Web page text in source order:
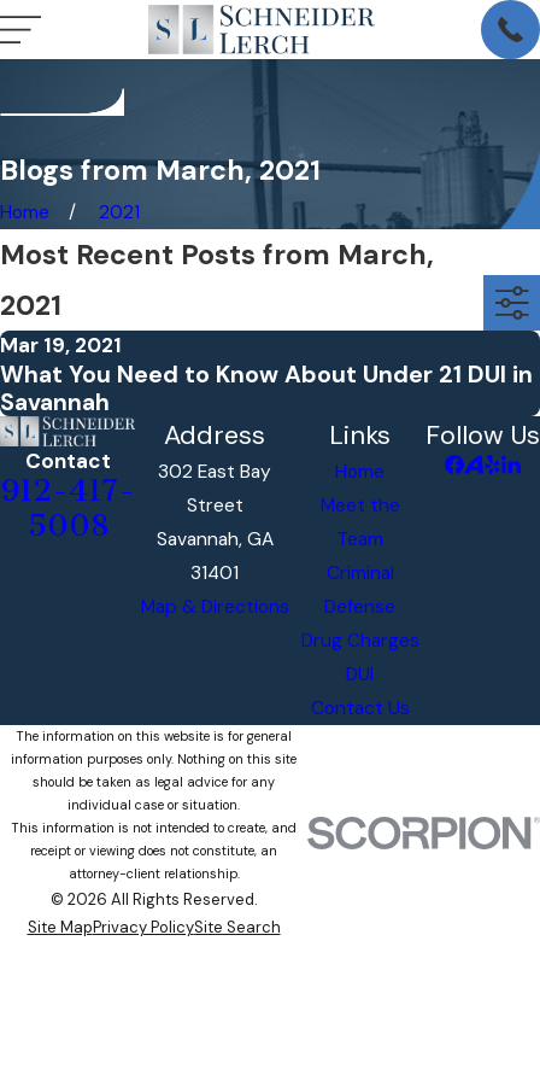
Blogs from March, 2021
Home 2021
Most Recent Posts from March,
2021
Mar 19, 2021
What You Need to Know About Under 21 DUI in
Savannah
Contact
912-417-
5008
Address
302 East Bay
Street
Savannah, GA
31401
Map & Directions
Links
Home
Meet the
Team
Criminal
Defense
Drug Charges
DUI
Contact Us
Follow Us
The information on this website is for general
information purposes only. Nothing on this site
should be taken as legal advice for any
individual case or situation.
This information is not intended to create, and
receipt or viewing does not constitute, an
attorney-client relationship.
© 2026 All Rights Reserved.
Site MapPrivacy PolicySite Search